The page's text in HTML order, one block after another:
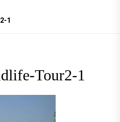
1
Tour2-1